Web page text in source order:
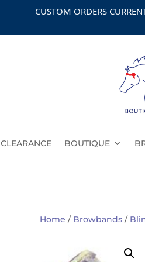
CUSTOM ORDERS CURRENTLY
CLEARANCE BOUTIQUE
Home / Browbands /